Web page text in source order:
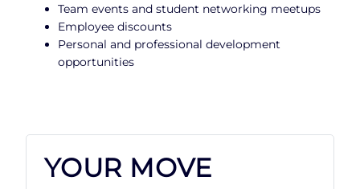
Team events and student networking meetups
Employee discounts
Personal and professional development
opportunities
YOUR MOVE